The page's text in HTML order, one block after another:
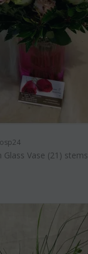
Glass Vase (21) stems